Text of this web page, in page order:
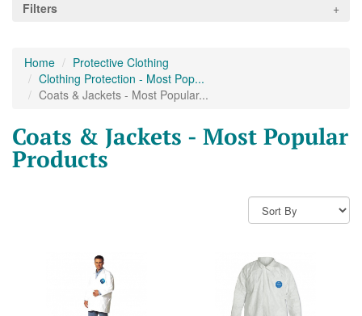
Filters
Home
Protective Clothing
Clothing Protection - Most Pop...
Coats & Jackets - Most Popular...
Coats & Jackets - Most Popular
Products